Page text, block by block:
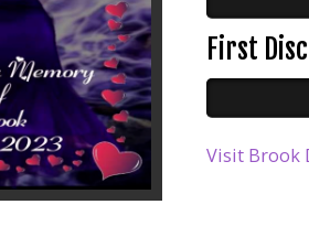
First
Visit Brook